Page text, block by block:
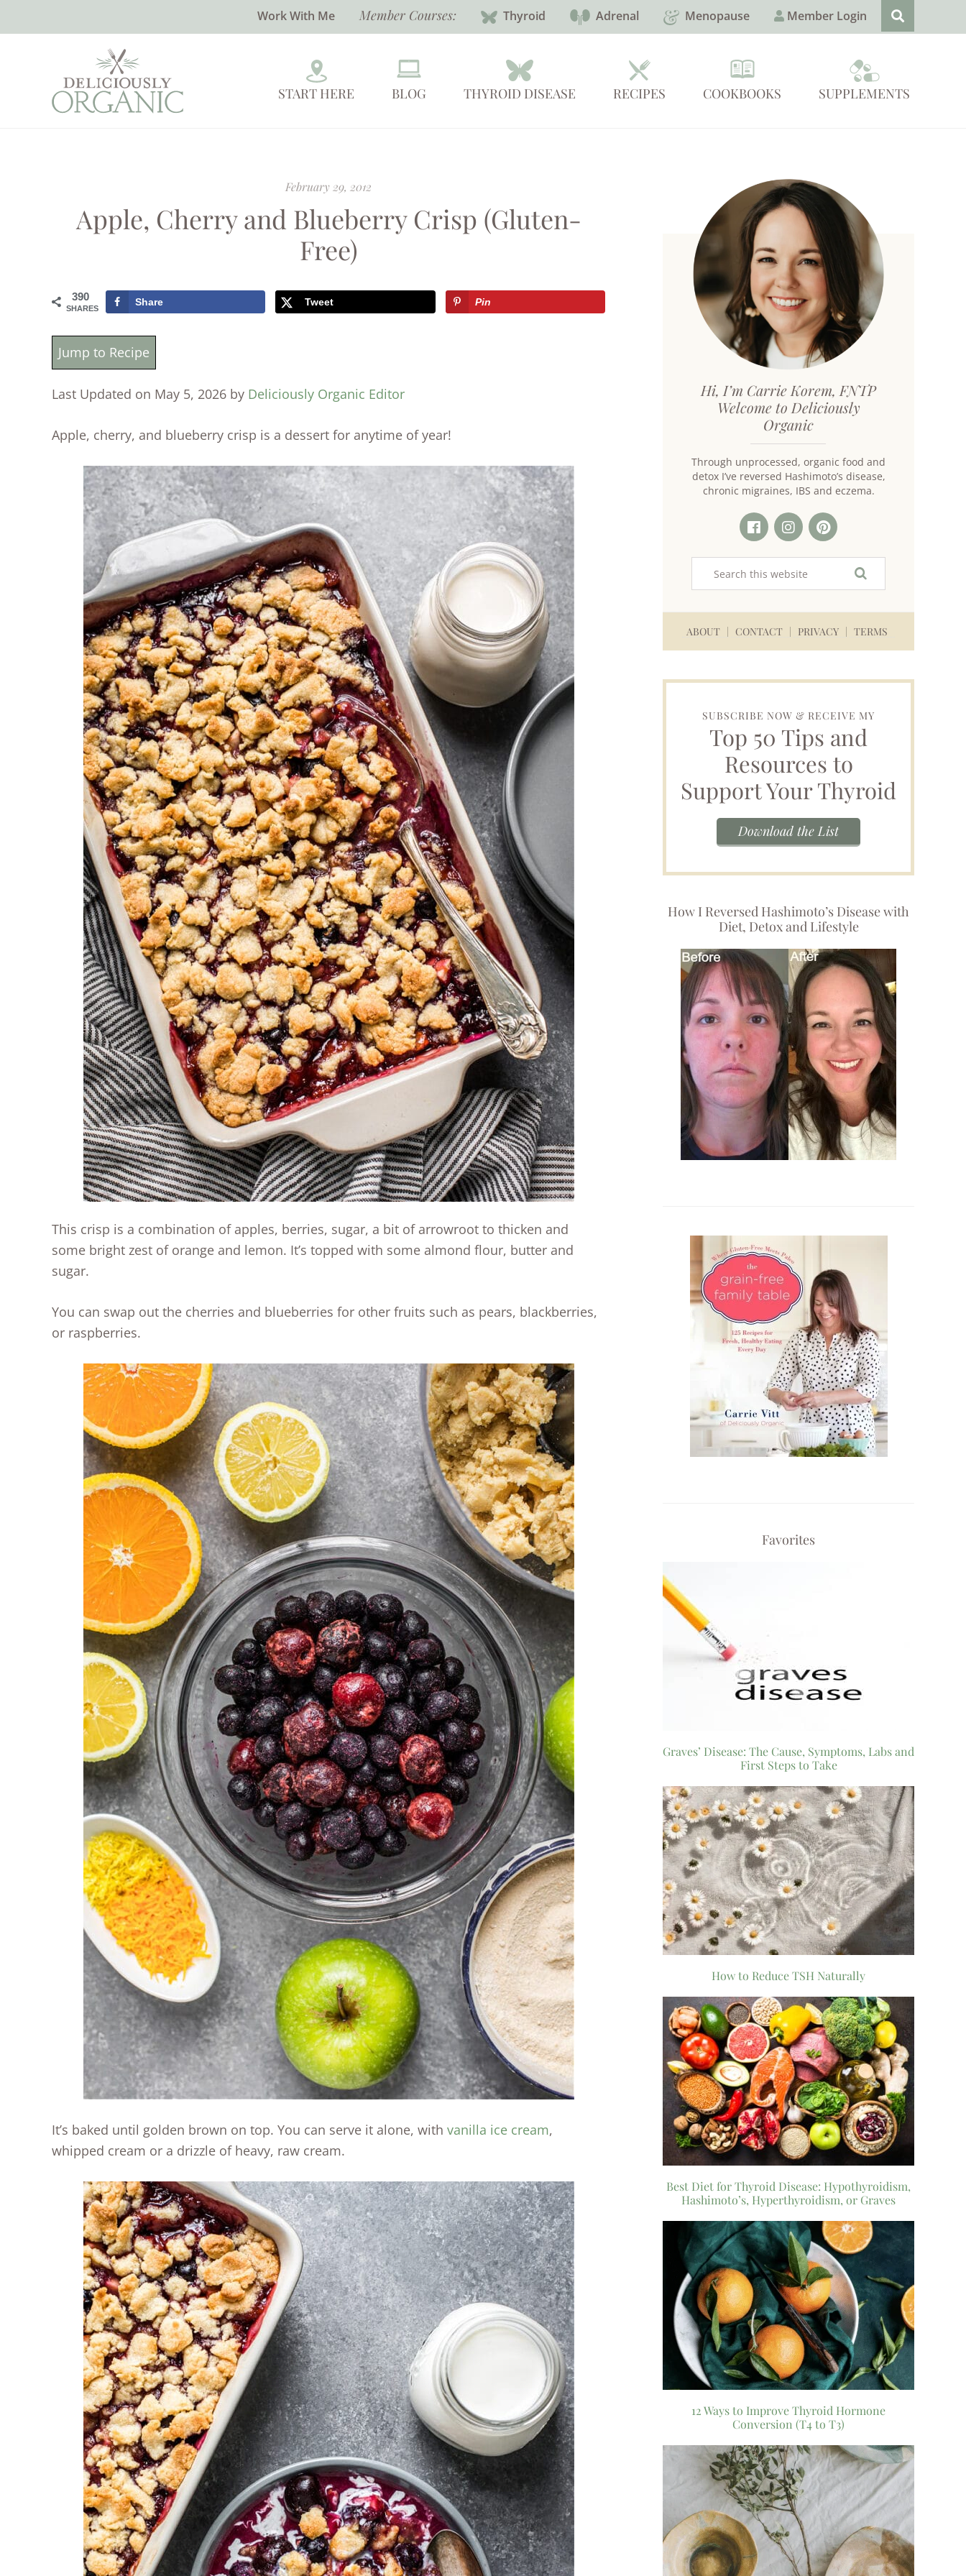
Work With Me Member Courses: Thyroid Adrenal Menopause Member Login
START HERE BLOG THYROID DISEASE RECIPES COOKBOOKS SUPPLEMENTS
February 29, 2012
Apple, Cherry and Blueberry Crisp (Gluten-
Free)
390
SHARES
Share Tweet Pin
Jump to Recipe
Last Updated on May 5, 2026 by Deliciously Organic Editor
Apple, cherry, and blueberry crisp is a dessert for anytime of year!
This crisp is a combination of apples, berries, sugar, a bit of arrowroot to thicken and
some bright zest of orange and lemon. It’s topped with some almond flour, butter and
sugar.
You can swap out the cherries and blueberries for other fruits such as pears, blackberries,
or raspberries.
It’s baked until golden brown on top. You can serve it alone, with vanilla ice cream,
whipped cream or a drizzle of heavy, raw cream.
Hi, I’m Carrie Korem, FNTP
Welcome to Deliciously
Organic
Through unprocessed, organic food and
detox I’ve reversed Hashimoto’s disease,
chronic migraines, IBS and eczema.
ABOUT CONTACT PRIVACY TERMS
SUBSCRIBE NOW & RECEIVE MY
Top 50 Tips and
Resources to
Support Your Thyroid
Download the List
How I Reversed Hashimoto’s Disease with
Diet, Detox and Lifestyle
Favorites
Graves’ Disease: The Cause, Symptoms, Labs and
First Steps to Take
How to Reduce TSH Naturally
Best Diet for Thyroid Disease: Hypothyroidism,
Hashimoto’s, Hyperthyroidism, or Graves
12 Ways to Improve Thyroid Hormone
Conversion (T4 to T3)